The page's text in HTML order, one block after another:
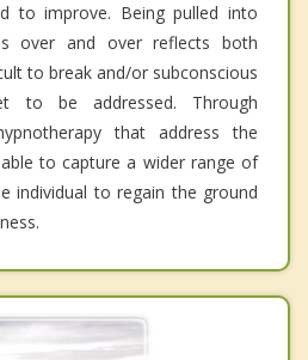
to improve. Being pulled into
over and over reflects both
to break and/or subconscious
to be addressed. Through
that address the
to capture a wider range of
individual to regain the ground